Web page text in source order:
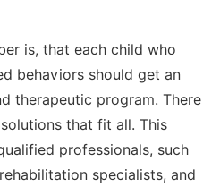
is, that each child who
behaviors should get an
therapeutic program. There
that fit all. This
professionals, such
specialists, and